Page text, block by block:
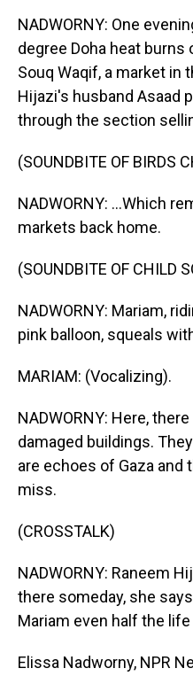
NADWORNY: One
degree Doha heat
Souq Waqif, a market in
Hijazi's husband Asaad
through the section
(SOUNDBITE OF BIRDS
NADWORNY: ...Which
markets back home.
(SOUNDBITE OF CHILD
NADWORNY: Mariam,
pink balloon, squeals
MARIAM: (Vocalizing).
NADWORNY: Here,
damaged buildings.
are echoes of Gaza
miss.
(CROSSTALK)
NADWORNY: Raneem
there someday, she
Mariam even half the
Elissa Nadworny, NPR